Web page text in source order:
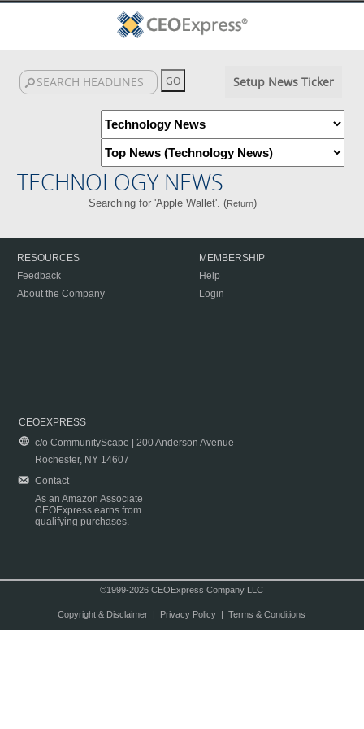
Setup News Ticker
TECHNOLOGY NEWS
Searching for 'Apple Wallet'. (Return)
RESOURCES
Feedback
About the Company
MEMBERSHIP
Help
Login
CEOEXPRESS
c/o CommunityScape | 200 Anderson Avenue
Rochester, NY 14607
Contact
As an Amazon Associate
CEOExpress earns from
qualifying purchases.
©1999-2026 CEOExpress Company LLC
Copyright & Disclaimer| Privacy Policy| Terms & Conditions